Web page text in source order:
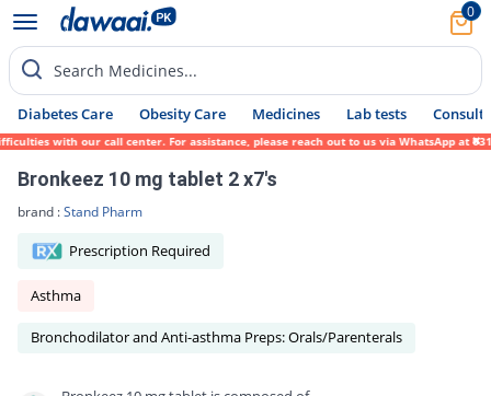
0
Search Medicines...
Diabetes Care Obesity Care Medicines Lab tests Consult
with our call center. For assistance, please reach out to us via WhatsApp at 0317-
Bronkeez 10 mg tablet 2 x7's
brand :Stand Pharm
Prescription Required
Asthma
Bronchodilator and Anti-asthma Preps: Orals/Parenterals